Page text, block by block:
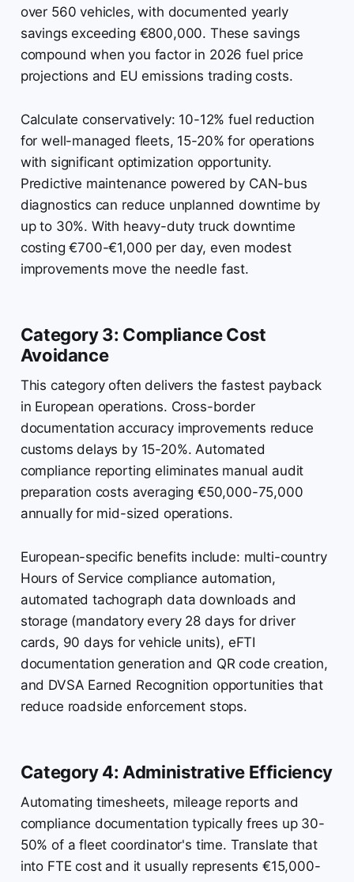
over 560 vehicles, with documented yearly
savings exceeding €800,000. These savings
compound when you factor in 2026 fuel price
projections and EU emissions trading costs.
Calculate conservatively: 10-12% fuel reduction
for well-managed fleets, 15-20% for operations
with significant optimization opportunity.
Predictive maintenance powered by CAN-bus
diagnostics can reduce unplanned downtime by
up to 30%. With heavy-duty truck downtime
costing €700-€1,000 per day, even modest
improvements move the needle fast.
Category 3: Compliance Cost
Avoidance
This category often delivers the fastest payback
in European operations. Cross-border
documentation accuracy improvements reduce
customs delays by 15-20%. Automated
compliance reporting eliminates manual audit
preparation costs averaging €50,000-75,000
annually for mid-sized operations.
European-specific benefits include: multi-country
Hours of Service compliance automation,
automated tachograph data downloads and
storage (mandatory every 28 days for driver
cards, 90 days for vehicle units), eFTI
documentation generation and QR code creation,
and DVSA Earned Recognition opportunities that
reduce roadside enforcement stops.
Category 4: Administrative Efficiency
Automating timesheets, mileage reports and
compliance documentation typically frees up 30-
50% of a fleet coordinator's time. Translate that
into FTE cost and it usually represents €15,000-